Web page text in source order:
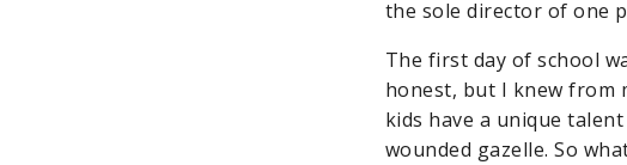
the sole director of one
The first day of school
honest, but I knew from
kids have a unique
wounded gazelle. So